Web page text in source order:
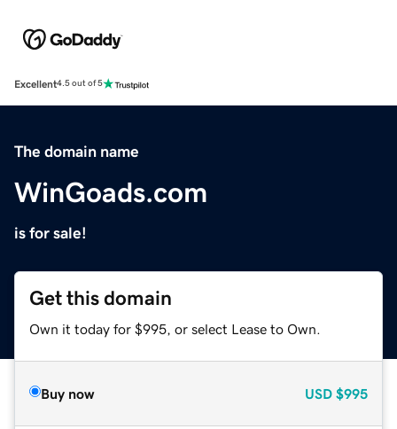
Excellent4.5 out of 5
The domain name
WinGoads.com
is for sale!
Get this domain
Own it today for $995, or select Lease to Own.
Buy now USD $995